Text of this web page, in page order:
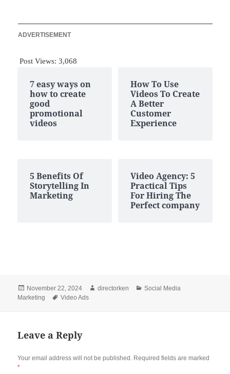
ADVERTISEMENT
Post Views: 3,068
7 easy ways on
how to create
good
promotional
videos
How To Use
Videos To Create
A Better
Customer
Experience
5 Benefits Of
Storytelling In
Marketing
Video Agency: 5
Practical Tips
For Hiring The
Perfect company
Posted
on
November 22, 2024 Author
directorken Categories
Social Media
Marketing
Tags
Video Ads
Leave a Reply
Your email address will not be published. Required fields are marked
*